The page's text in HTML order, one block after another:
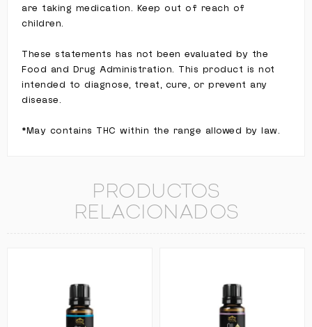
are taking medication. Keep out of reach of
children.
These statements has not been evaluated by the
Food and Drug Administration. This product is not
intended to diagnose, treat, cure, or prevent any
disease.
*May contains THC within the range allowed by law.
PRODUCTOS
RELACIONADOS